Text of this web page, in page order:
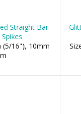
Straight Bar
(5/16"), 10mm